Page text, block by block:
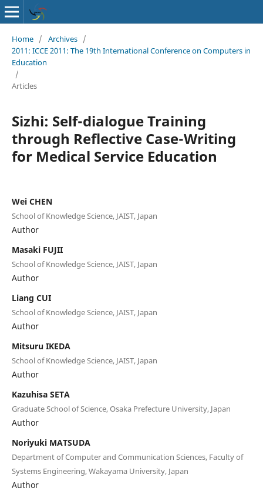
Home / Archives /
2011: ICCE 2011: The 19th International Conference on Computers in
Education
/
Articles
Sizhi: Self-dialogue Training
through Reflective Case-Writing
for Medical Service Education
Wei CHEN
School of Knowledge Science, JAIST, Japan
Author
Masaki FUJII
School of Knowledge Science, JAIST, Japan
Author
Liang CUI
School of Knowledge Science, JAIST, Japan
Author
Mitsuru IKEDA
School of Knowledge Science, JAIST, Japan
Author
Kazuhisa SETA
Graduate School of Science, Osaka Prefecture University, Japan
Author
Noriyuki MATSUDA
Department of Computer and Communication Sciences, Faculty of
Systems Engineering, Wakayama University, Japan
Author